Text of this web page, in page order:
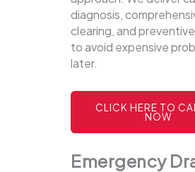
diagnosis,
clearing, and
to avoid expensive
later.
CLICK HERE TO
NOW
Emergency